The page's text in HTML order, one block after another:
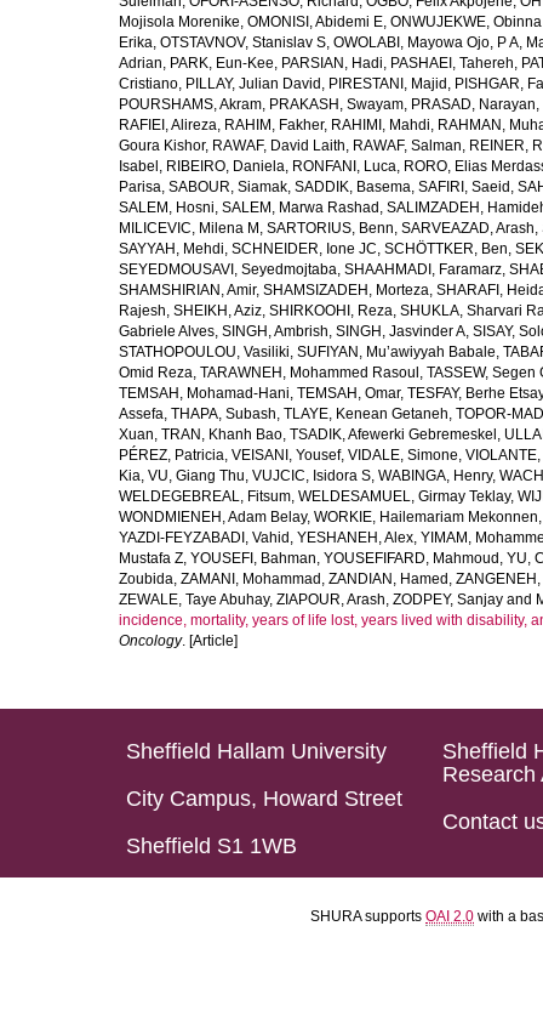
Mojisola Morenike, OMONISI, Abidemi E, ONWUJEKWE,
Erika, OTSTAVNOV, Stanislav S, OWOLABI, Mayowa Ojo, P A,
Adrian, PARK, Eun-Kee, PARSIAN, Hadi, PASHAEI, Tahereh,
Cristiano, PILLAY, Julian David , PIRESTANI, Majid , PISHGAR,
POURSHAMS, Akram, PRAKASH, Swayam, PRASAD, Narayan,
RAFIEI, Alireza, RAHIM, Fakher, RAHIMI, Mahdi, RAHMAN,
Goura Kishor, RAWAF, David Laith, RAWAF, Salman, REINER,
Isabel , RIBEIRO, Daniela, RONFANI, Luca, RORO, Elias
Parisa, SABOUR, Siamak, SADDIK, Basema, SAFIRI, Saeid ,
SALEM, Hosni, SALEM, Marwa Rashad , SALIMZADEH,
MILICEVIC, Milena M , SARTORIUS, Benn, SARVEAZAD, Arash,
SAYYAH, Mehdi, SCHNEIDER, Ione JC, SCHÖTTKER, Ben,
SEYEDMOUSAVI, Seyedmojtaba, SHAAHMADI, Faramarz,
SHAMSHIRIAN, Amir, SHAMSIZADEH, Morteza, SHARAFI,
Rajesh, SHEIKH, Aziz, SHIRKOOHI, Reza, SHUKLA, Sharvari
Gabriele Alves, SINGH, Ambrish, SINGH, Jasvinder A, SISAY,
STATHOPOULOU, Vasiliki, SUFIYAN, Mu’awiyyah Babale,
Omid Reza, TARAWNEH, Mohammed Rasoul , TASSEW, Segen
TEMSAH, Mohamad-Hani, TEMSAH, Omar, TESFAY, Berhe Etsay
Assefa, THAPA, Subash, TLAYE, Kenean Getaneh, TOPOR-
Xuan, TRAN, Khanh Bao, TSADIK, Afewerki Gebremeskel ,
PÉREZ, Patricia, VEISANI, Yousef, VIDALE, Simone,
Kia, VU, Giang Thu, VUJCIC, Isidora S, WABINGA, Henry,
WELDEGEBREAL, Fitsum, WELDESAMUEL, Girmay Teklay,
WONDMIENEH, Adam Belay, WORKIE, Hailemariam Mekonnen
YAZDI-FEYZABADI, Vahid , YESHANEH, Alex, YIMAM,
Mustafa Z, YOUSEFI, Bahman, YOUSEFIFARD, Mahmoud , YU,
Zoubida, ZAMANI, Mohammad , ZANDIAN, Hamed ,
ZEWALE, Taye Abuhay, ZIAPOUR, Arash, ZODPEY, Sanjay and
incidence, mortality, years of life lost, years lived with disability,
Oncology. [Article]
Sheffield Hallam University
City Campus, Howard Street
Sheffield S1 1WB
Sheffield
Research
Contact
SHURA supports OAI 2.0 with a